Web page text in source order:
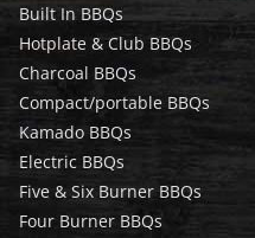
Built In BBQs
Hotplate & Club BBQs
Charcoal BBQs
Compact/portable BBQs
Kamado BBQs
Electric BBQs
Five & Six Burner BBQs
Four Burner BBQs